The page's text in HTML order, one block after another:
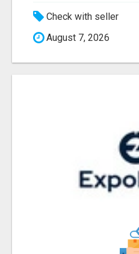
Check with seller
August 7, 2026